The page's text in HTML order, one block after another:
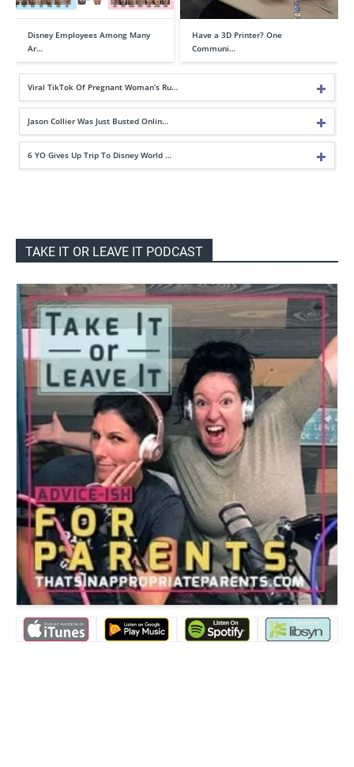
Disney Employees Among Many
Ar…
Have a 3D Printer? One
Communi…
Viral TikTok Of Pregnant Woman’s Ru…
Jason Collier Was Just Busted Onlin…
6 YO Gives Up Trip To Disney World …
TAKE IT OR LEAVE IT PODCAST